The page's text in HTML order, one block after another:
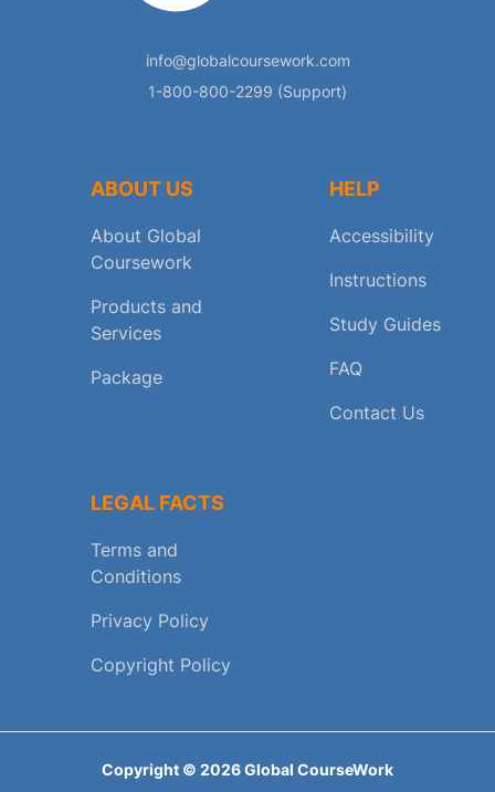
info@globalcoursework.com
1-800-800-2299 (Support)
ABOUT US
About Global
Coursework
Products and
Services
Package
HELP
Accessibility
Instructions
Study Guides
FAQ
Contact Us
LEGAL FACTS
Terms and
Conditions
Privacy Policy
Copyright Policy
Copyright © 2026Global CourseWork